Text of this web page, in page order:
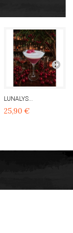
LUNALYS...
25,90 €